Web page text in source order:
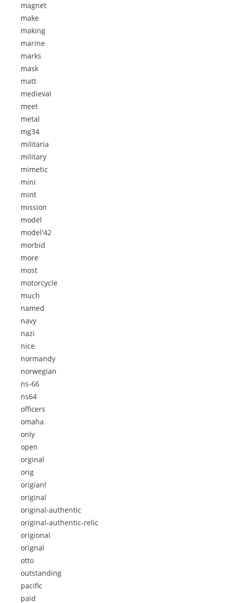
magnet
make
making
marine
marks
mask
matt
medieval
meet
metal
mg34
militaria
military
mimetic
mini
mint
mission
model
model'42
morbid
more
most
motorcycle
much
named
navy
nazi
nice
normandy
norwegian
ns-66
ns64
officers
omaha
only
open
orginal
orig
origianl
original
original-authentic
original-authentic-relic
origional
orignal
otto
outstanding
pacific
paid